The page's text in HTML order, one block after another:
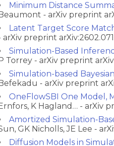
Minimum Distance
- arXiv preprint
Latent Target Score
arXiv preprint
Simulation-Based
Torrey - arXiv preprint
Simulation-based
- arXiv preprint
OneFlowSBI One Model,
K Hagland… - arXiv
Amortized Simulation-
GK Nicholls, JE Lee -
Diffusion Models in